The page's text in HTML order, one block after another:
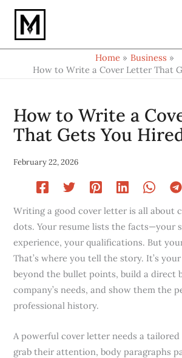
Skip
content
Home
Business
How to Write a Cover Letter That
How to Write a
That Gets You
February 22, 2026
Writing a good cover letter is all about
dots. Your resume lists the facts—your
experience, your qualifications. But
That’s where you tell the story. It’s
beyond the bullet points, build a direct
company’s needs, and show them the
professional history.
A powerful cover letter needs a
grab their attention, body paragraphs
your
email…